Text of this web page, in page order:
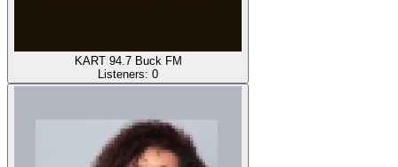
KART 94.7 Buck FM
Listeners: 0